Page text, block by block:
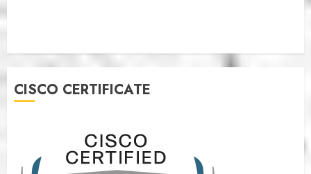
CISCO CERTIFICATE